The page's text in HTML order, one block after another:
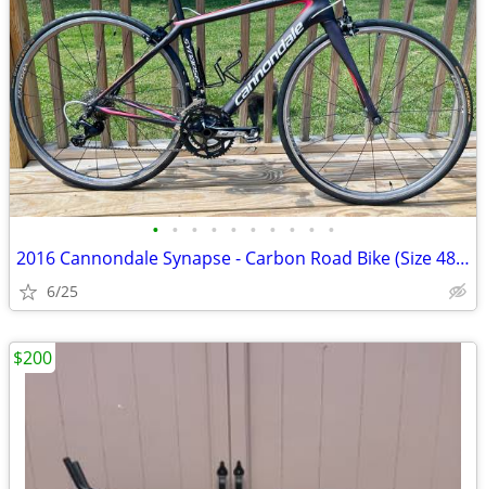
• • • • • • • • • •
2016 Cannondale Synapse - Carbon Road Bike (Size 48cm)
6/25
$200